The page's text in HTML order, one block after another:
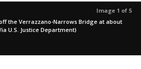
Image 1 of 5
the Verrazzano-Narrows Bridge at about
U.S. Justice Department)